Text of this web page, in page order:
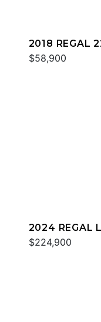
2018 REGAL
$58,900
2024 REGAL
$224,900